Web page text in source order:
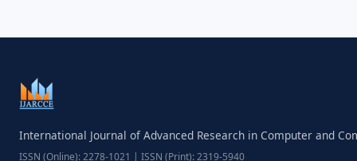
International Journal of Advanced Research in Computer and
ISSN (Online): 2278-1021 | ISSN (Print): 2319-5940